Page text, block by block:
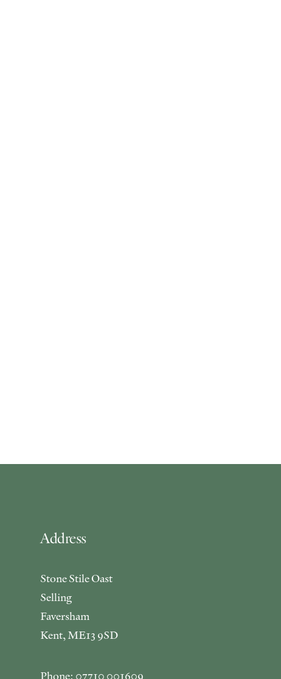
Address
Stone Stile Oast
Selling
Faversham
Kent, ME13 9SD
Phone: 07710 001609